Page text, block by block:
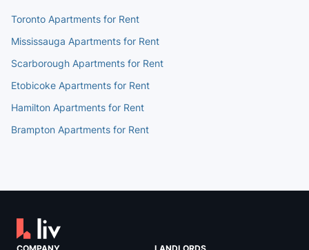
Toronto Apartments for Rent
Mississauga Apartments for Rent
Scarborough Apartments for Rent
Etobicoke Apartments for Rent
Hamilton Apartments for Rent
Brampton Apartments for Rent